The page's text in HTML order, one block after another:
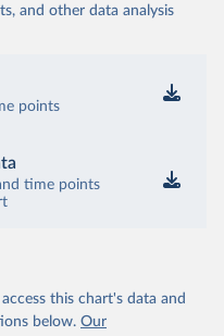
and other data analysis
points
time points
this chart's data and
below. Our